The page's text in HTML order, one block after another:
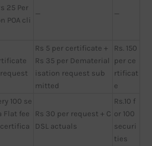
25 Per
POA cli
— —
Rs 5 per certificate +
Rs 35 per Dematerial
isation request sub
mitted
Rs. 150
per ce
rtificat
e
100 se
Flat fee
certifica
Rs 30 per request + C
DSL actuals
Rs.10 f
or 100
securi
ties